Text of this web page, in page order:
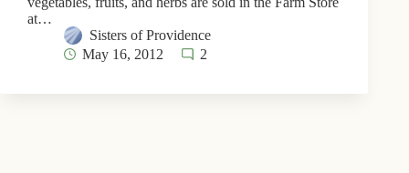
at…
Sisters of Providence
May 16, 2012
2